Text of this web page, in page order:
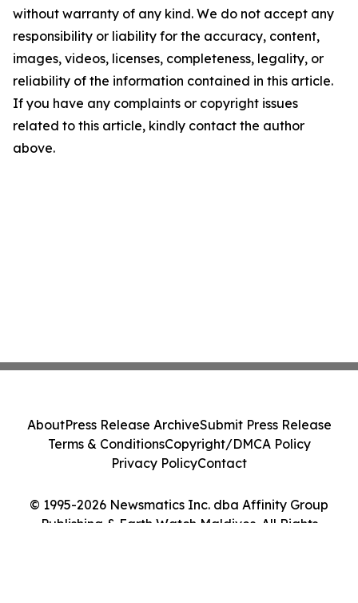
without warranty of any kind. We do not accept any
responsibility or liability for the accuracy, content,
images, videos, licenses, completeness, legality, or
reliability of the information contained in this article.
If you have any complaints or copyright issues
related to this article, kindly contact the author
above.
© 1995-2026 Newsmatics Inc. dba Affinity Group
Publishing & Earth Watch Maldives. All Rights
AboutPress Release ArchiveSubmit Press Release
Terms & ConditionsCopyright/DMCA Policy
Privacy PolicyContact